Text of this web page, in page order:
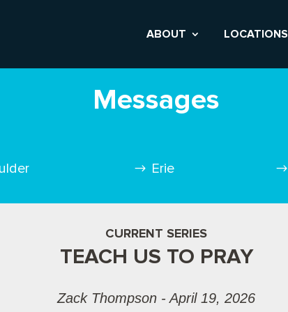
ABOUT LOCATIONS
Messages
Erie
CURRENT SERIES
TEACH US TO PRAY
Zack Thompson - April 19, 2026